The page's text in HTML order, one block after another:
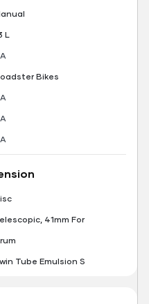
L
Bikes
41mm For
Tube Emulsion S